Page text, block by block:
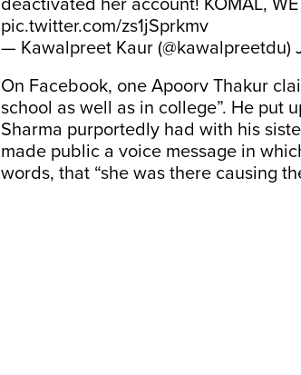
deactivated her account! KOMAL, WE
pic.twitter.com/zs1jSprkmv
— Kawalpreet Kaur (@kawalpreetdu)
On Facebook, one Apoorv Thakur
school as well as in college”. He put
Sharma purportedly had with his
made public a voice message in
words, that “she was there causing